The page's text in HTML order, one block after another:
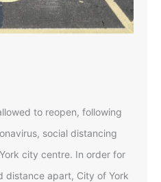
to reopen, following
social distancing
city centre. In order for
distance apart, City of York